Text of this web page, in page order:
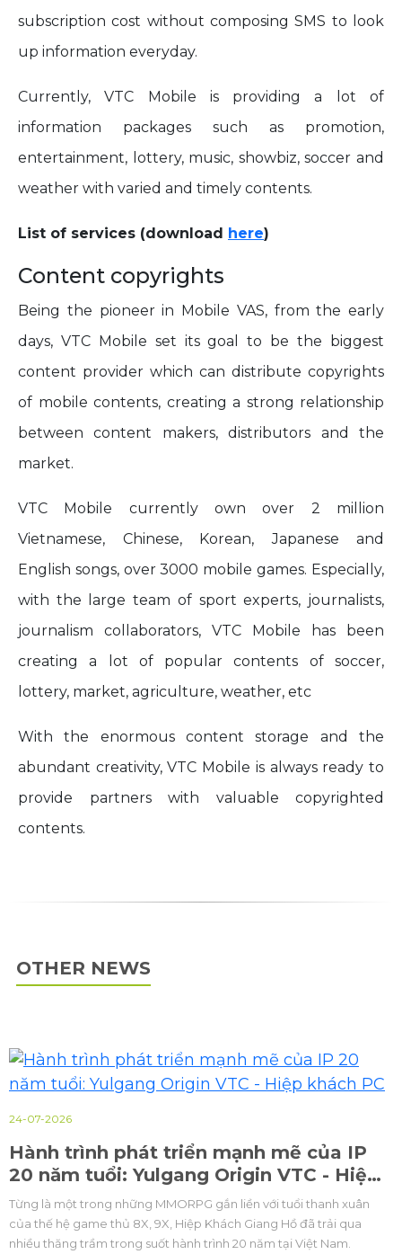
subscription cost without composing SMS to look
up information everyday.
Currently, VTC Mobile is providing a lot of
information packages such as promotion,
entertainment, lottery, music, showbiz, soccer and
weather with varied and timely contents.
List of services (download here)
Content copyrights
Being the pioneer in Mobile VAS, from the early
days, VTC Mobile set its goal to be the biggest
content provider which can distribute copyrights
of mobile contents, creating a strong relationship
between content makers, distributors and the
market.
VTC Mobile currently own over 2 million
Vietnamese, Chinese, Korean, Japanese and
English songs, over 3000 mobile games. Especially,
with the large team of sport experts, journalists,
journalism collaborators, VTC Mobile has been
creating a lot of popular contents of soccer,
lottery, market, agriculture, weather, etc
With the enormous content storage and the
abundant creativity, VTC Mobile is always ready to
provide partners with valuable copyrighted
contents.
OTHER NEWS
23-07-2026
Thứ trưởng Bộ Văn hoá, Du lịch và Thể
Thao Hoàng Đạo Cương: Xây dựng hệ
sinh thái Esports Việt Nam phát triển,